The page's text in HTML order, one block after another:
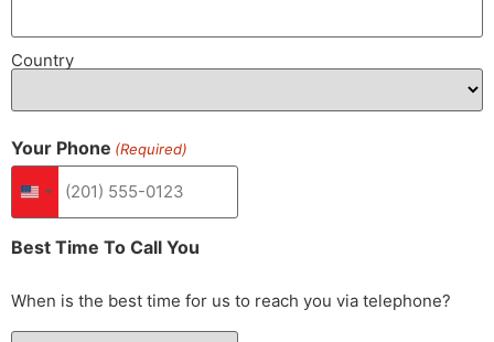
Country
Your Phone (Required)
United States +1
Best Time To Call You
When is the best time for us to reach you via telephone?